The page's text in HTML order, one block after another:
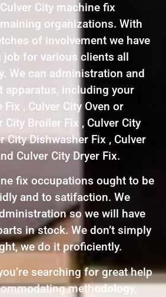
City machine fix
organizations. With
of involvement we have
job for various clients all
We can administration and
apparatus, including your
Fix , Culver City Oven or
City Broiler Fix , Culver City
City Dishwasher Fix , Culver
Culver City Dryer Fix.
fix occupations ought to be
and to satifaction. We
so we will have
in stock. We don’t simply
we do it proficiently.
searching for great help
methodology,